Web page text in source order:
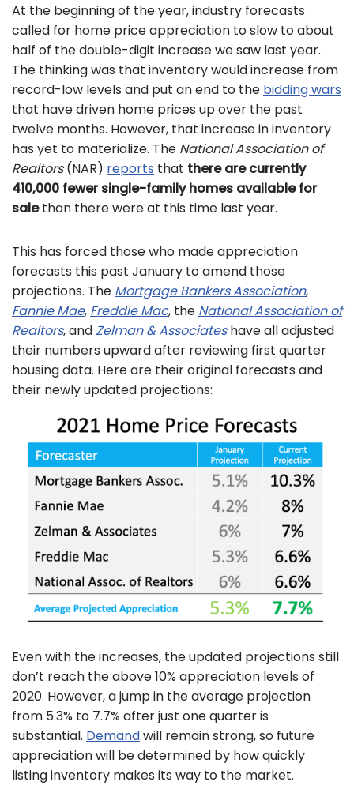
At the beginning of the year, industry forecasts
called for home price appreciation to slow to about
half of the double-digit increase we saw last year.
The thinking was that inventory would increase from
record-low levels and put an end to the bidding wars
that have driven home prices up over the past
twelve months. However, that increase in inventory
has yet to materialize. The National Association of
Realtors(NAR) reports that there are currently
410,000 fewer single-family homes available for
salethan there were at this time last year.
This has forced those who made appreciation
forecasts this past January to amend those
projections. The Mortgage Bankers Association,
Fannie Mae, Freddie Mac, the National Association of
Realtors, andZelman & Associateshave all adjusted
their numbers upward after reviewing first quarter
housing data. Here are their original forecasts and
their newly updated projections:
Even with the increases, the updated projections still
don’t reach the above 10% appreciation levels of
2020. However, a jump in the average projection
from 5.3% to 7.7% after just one quarter is
substantial. Demandwill remain strong, so future
appreciation will be determined by how quickly
listing inventory makes its way to the market.